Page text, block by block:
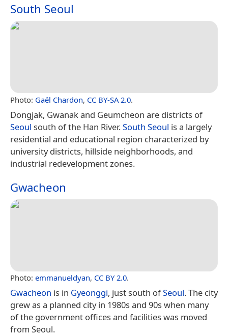
South Seoul
Photo: Gaël Chardon, CC BY-SA 2.0.
Dongjak, Gwanak and Geumcheon are districts of
Seoul south of the Han River.South Seoul is a largely
residential and educational region characterized by
university districts, hillside neighborhoods, and
industrial redevelopment zones.
Gwacheon
Photo: emmanueldyan, CC BY 2.0.
Gwacheon is in Gyeonggi, just south ofSeoul. The city
grew as a planned city in 1980s and 90s when many
of the government offices and facilities was moved
from Seoul.